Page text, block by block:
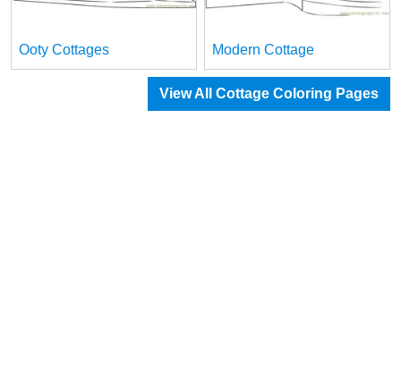
Ooty Cottages Modern Cottage
View All Cottage Coloring Pages